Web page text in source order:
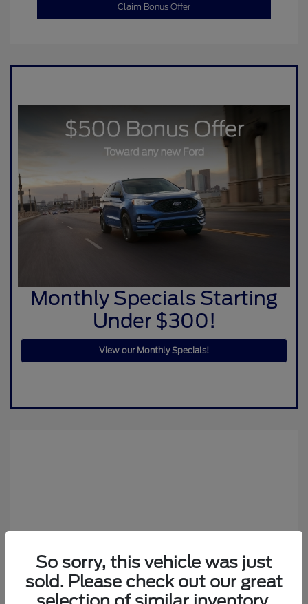
Claim Bonus Offer
Monthly Specials Starting
Under $300!
View our Monthly Specials!
So sorry, this vehicle was just
sold. Please check out our great